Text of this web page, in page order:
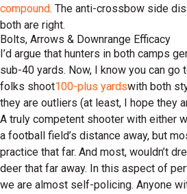
compound. The anti-crossbow side
both are right.
Bolts, Arrows & Downrange Efficacy
I’d argue that hunters in both camps
sub-40 yards. Now, I know you can go
folks shoot100-plus yardswith both
they are outliers (at least, I hope they
A truly competent shooter with either
a football field’s distance away, but
practice that far. And most, wouldn’t
deer that far away. In this aspect of
we are almost self-policing. Anyone